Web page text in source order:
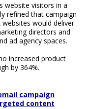
website visitors in a
refined that campaign
would deliver
directors and
ad agency spaces.
increased product
by 364%.
campaign
content